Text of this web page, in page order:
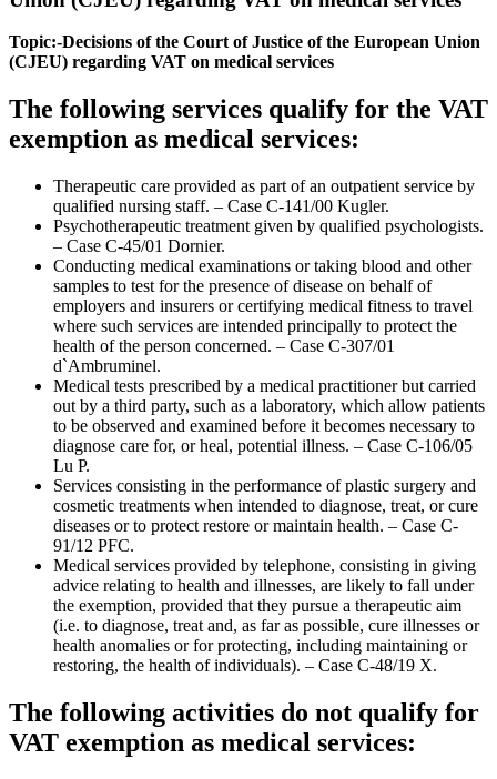
Topic:-Decisions of the Court of Justice of the European Union
(CJEU) regarding VAT on medical services
The following services qualify for the VAT
exemption as medical services:
Therapeutic care provided as part of an outpatient service by
qualified nursing staff. – Case C-141/00 Kugler.
Psychotherapeutic treatment given by qualified psychologists.
– Case C-45/01 Dornier.
Conducting medical examinations or taking blood and other
samples to test for the presence of disease on behalf of
employers and insurers or certifying medical fitness to travel
where such services are intended principally to protect the
health of the person concerned. – Case C-307/01
d`Ambruminel.
Medical tests prescribed by a medical practitioner but carried
out by a third party, such as a laboratory, which allow patients
to be observed and examined before it becomes necessary to
diagnose care for, or heal, potential illness. – Case C-106/05
Lu P.
Services consisting in the performance of plastic surgery and
cosmetic treatments when intended to diagnose, treat, or cure
diseases or to protect restore or maintain health. – Case C-
91/12 PFC.
Medical services provided by telephone, consisting in giving
advice relating to health and illnesses, are likely to fall under
the exemption, provided that they pursue a therapeutic aim
(i.e. to diagnose, treat and, as far as possible, cure illnesses or
health anomalies or for protecting, including maintaining or
restoring, the health of individuals). – Case C-48/19 X.
The following activities do not qualify for
VAT exemption as medical services: